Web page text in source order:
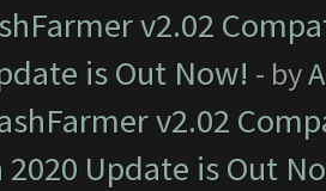
v2.02
is Out Now! - by
v2.02
2020 Update is Out